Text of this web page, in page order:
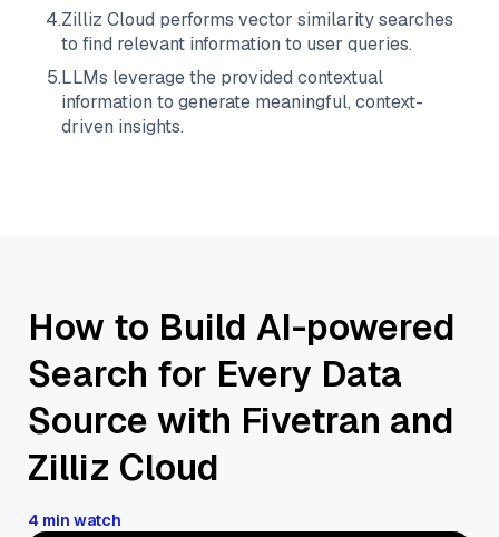
4.Zilliz Cloud performs vector similarity searches
to find relevant information to user queries.
5.LLMs leverage the provided contextual
information to generate meaningful, context-
driven insights.
How to Build AI-powered
Search for Every Data
Source with Fivetran and
Zilliz Cloud
4 min watch